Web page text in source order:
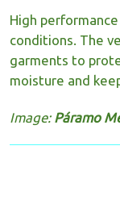
High
conditions. The
garments to
moisture and
Image: Páramo